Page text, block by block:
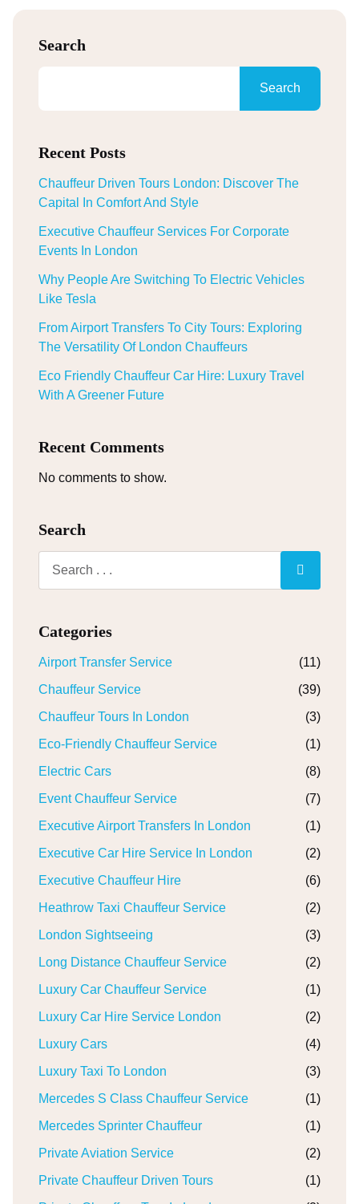
Search
Search
Recent Posts
Chauffeur Driven Tours London: Discover The
Capital In Comfort And Style
Executive Chauffeur Services For Corporate
Events In London
Why People Are Switching To Electric Vehicles
Like Tesla
From Airport Transfers To City Tours: Exploring
The Versatility Of London Chauffeurs
Eco Friendly Chauffeur Car Hire: Luxury Travel
With A Greener Future
Recent Comments
No comments to show.
Search
Categories
Airport Transfer Service
(11)
Chauffeur Service
(39)
Chauffeur Tours In London
(3)
Eco-Friendly Chauffeur Service
(1)
Electric Cars
(8)
Event Chauffeur Service
(7)
Executive Airport Transfers In London
(1)
Executive Car Hire Service In London
(2)
Executive Chauffeur Hire
(6)
Heathrow Taxi Chauffeur Service
(2)
London Sightseeing
(3)
Long Distance Chauffeur Service
(2)
Luxury Car Chauffeur Service
(1)
Luxury Car Hire Service London
(2)
Luxury Cars
(4)
Luxury Taxi To London
(3)
Mercedes S Class Chauffeur Service
(1)
Mercedes Sprinter Chauffeur
(1)
Private Aviation Service
(2)
Private Chauffeur Driven Tours
(1)